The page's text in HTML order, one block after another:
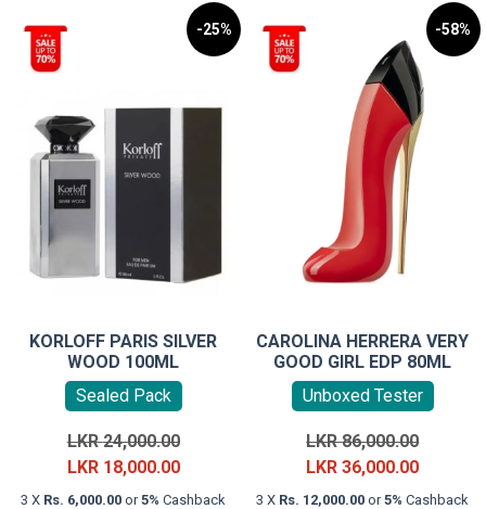
-25%
KORLOFF PARIS SILVER
WOOD 100ML
Sealed Pack
LKR24,000.00Original
price
was:
LKR 18,000.00Current
price
3 X Rs. 6,000.00 or5% Cashback
-58%
CAROLINA HERRERA VERY
GOOD GIRL EDP 80ML
Unboxed Tester
LKR86,000.00Original
price
was:
LKR36,000.00Current
price
3 X Rs. 12,000.00 or5% Cashback